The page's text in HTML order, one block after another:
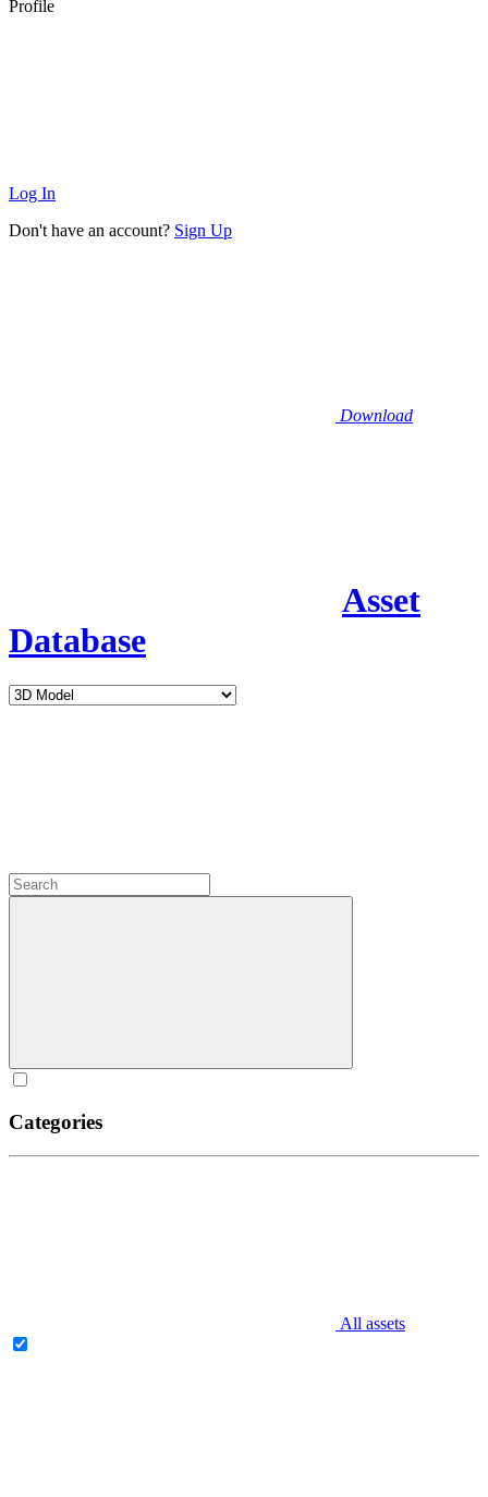
Profile
Log In
Don't have an account? Sign Up
Download
Asset
Database
Categories
All assets